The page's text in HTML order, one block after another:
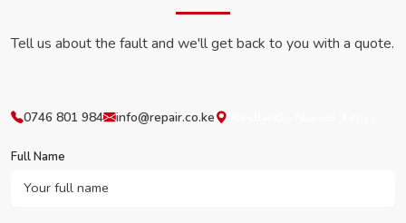
Tell us about the fault and we'll get back to you with a quote.
0746 801 984 info@repair.co.ke
Full Name